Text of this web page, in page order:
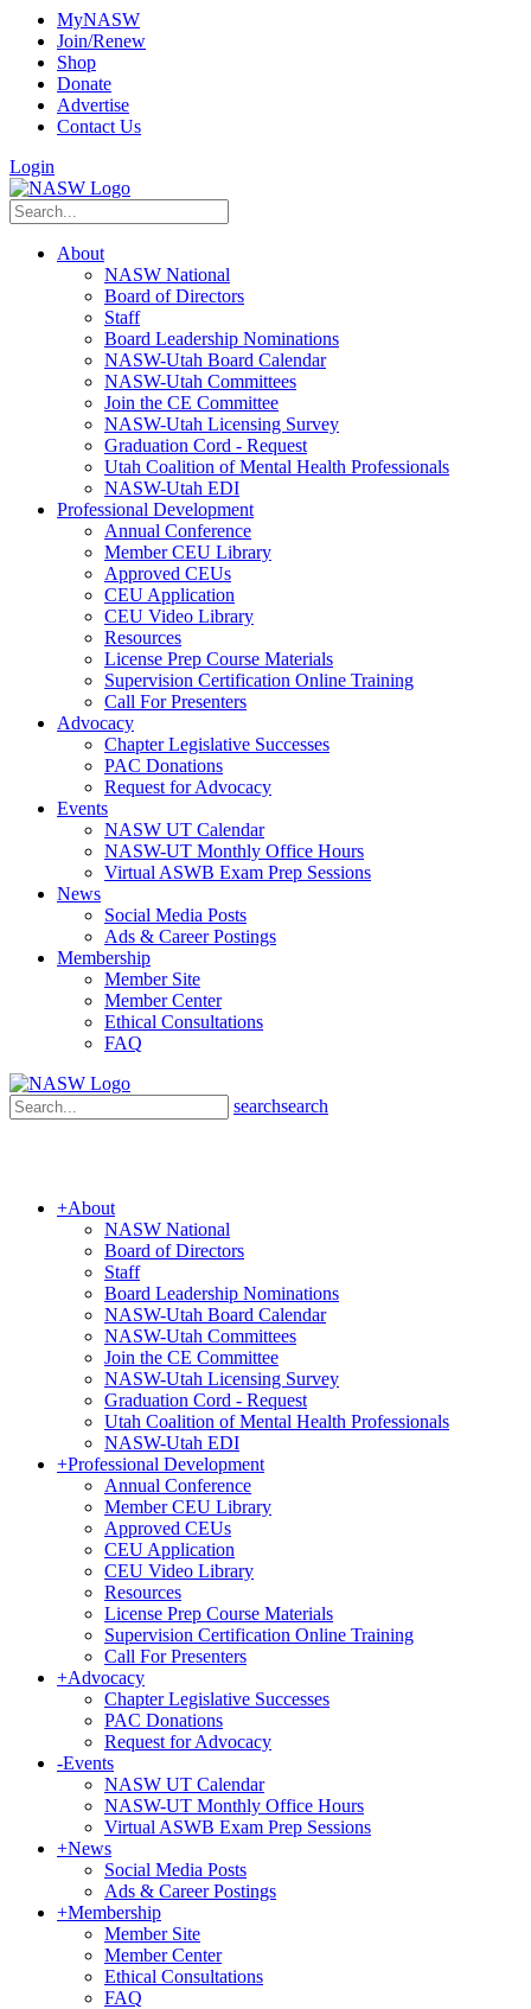
MyNASW
Join/Renew
Shop
Donate
Advertise
Contact Us
Login
About
NASW National
Board of Directors
Staff
Board Leadership Nominations
NASW-Utah Board Calendar
NASW-Utah Committees
Join the CE Committee
NASW-Utah Licensing Survey
Graduation Cord - Request
Utah Coalition of Mental Health Professionals
NASW-Utah EDI
Professional Development
Annual Conference
Member CEU Library
Approved CEUs
CEU Application
CEU Video Library
Resources
License Prep Course Materials
Supervision Certification Online Training
Call For Presenters
Advocacy
Chapter Legislative Successes
PAC Donations
Request for Advocacy
Events
NASW UT Calendar
NASW-UT Monthly Office Hours
Virtual ASWB Exam Prep Sessions
News
Social Media Posts
Ads & Career Postings
Membership
Member Site
Member Center
Ethical Consultations
FAQ
searchsearch
+About
NASW National
Board of Directors
Staff
Board Leadership Nominations
NASW-Utah Board Calendar
NASW-Utah Committees
Join the CE Committee
NASW-Utah Licensing Survey
Graduation Cord - Request
Utah Coalition of Mental Health Professionals
NASW-Utah EDI
+Professional Development
Annual Conference
Member CEU Library
Approved CEUs
CEU Application
CEU Video Library
Resources
License Prep Course Materials
Supervision Certification Online Training
Call For Presenters
+Advocacy
Chapter Legislative Successes
PAC Donations
Request for Advocacy
-Events
NASW UT Calendar
NASW-UT Monthly Office Hours
Virtual ASWB Exam Prep Sessions
+News
Social Media Posts
Ads & Career Postings
+Membership
Member Site
Member Center
Ethical Consultations
FAQ